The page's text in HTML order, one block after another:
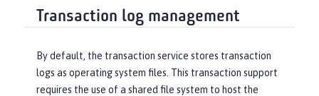
Transaction log management
By default, the transaction service stores transaction
logs as operating system files. This transaction support
requires the use of a shared file system to host the